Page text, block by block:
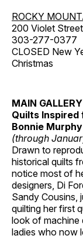
ROCKY
200 Violet
303-277-0377
CLOSED New
Christmas
MAIN GALLERY
Quilts Inspired
Bonnie Murphy
(through
Drawn to
historical quilts
notice most of
designers, Di
Sandy Cousins,
quilting her first
look of machine
ladies who now